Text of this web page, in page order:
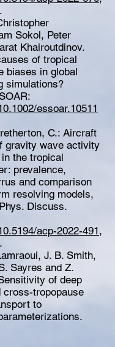
Sokol, Peter
Khairoutdinov.
of tropical
biases in global
simulations?
essoar.10511
C.: Aircraft
gravity wave activity
the tropical
prevalence,
and comparison
resolving models,
Discuss.
acp-2022-491,
J. B. Smith,
Sayres and Z.
of deep
cross-tropopause
to